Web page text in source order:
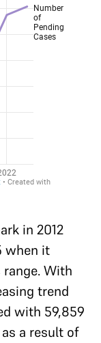
in 2012
when it
With
trend
with 59,859
a result of